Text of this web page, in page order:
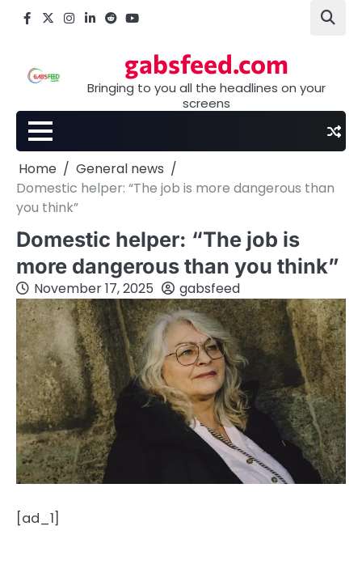
Facebook
X Instagram
LinkedIn
Reddityoutube
gabsfeed.com
Bringing to you all the headlines on your
screens
Home
General news
Domestic helper: “The job is more dangerous than
you think”
Domestic helper: “The job is
more dangerous than you think”
November 17, 2025 gabsfeed
[ad_1]